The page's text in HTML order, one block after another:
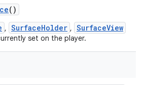
()
, SurfaceHolder , SurfaceView
set on the player.